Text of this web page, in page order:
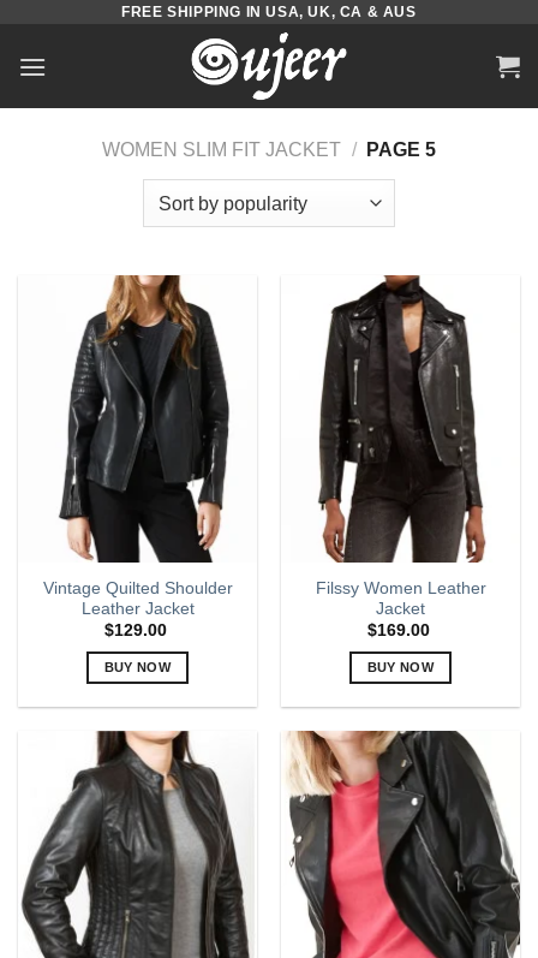
content
FREE SHIPPING IN USA, UK, CA & AUS
WOMEN SLIM FIT JACKET / PAGE 5
Vintage Quilted Shoulder
Leather Jacket
$129.00
BUY NOW
has
multiple
variants.
The
options
may
be
chosen
on
Filssy Women Leather
Jacket
$169.00
BUY NOW
has
multiple
variants.
The
options
may
be
chosen
on